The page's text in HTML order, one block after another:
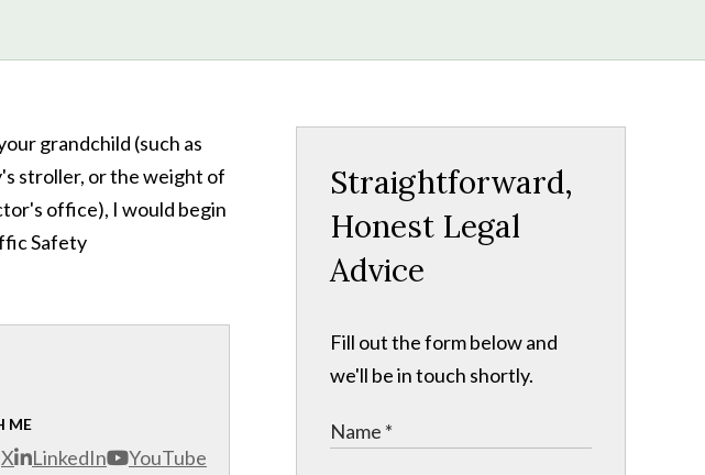
grandchild (such as
stroller, or the weight of
office), I would begin
Safety
ME
X LinkedIn YouTube
Straightforward,
Honest Legal
Advice
Fill out the form below and
we'll be in touch shortly.